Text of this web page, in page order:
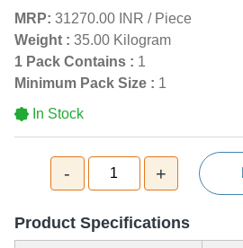
MRP: 31270.00 INR / Piece
Weight : 35.00 Kilogram
1 Pack Contains : 1
Minimum Pack Size : 1
In Stock
- 1 +
Product Specifications